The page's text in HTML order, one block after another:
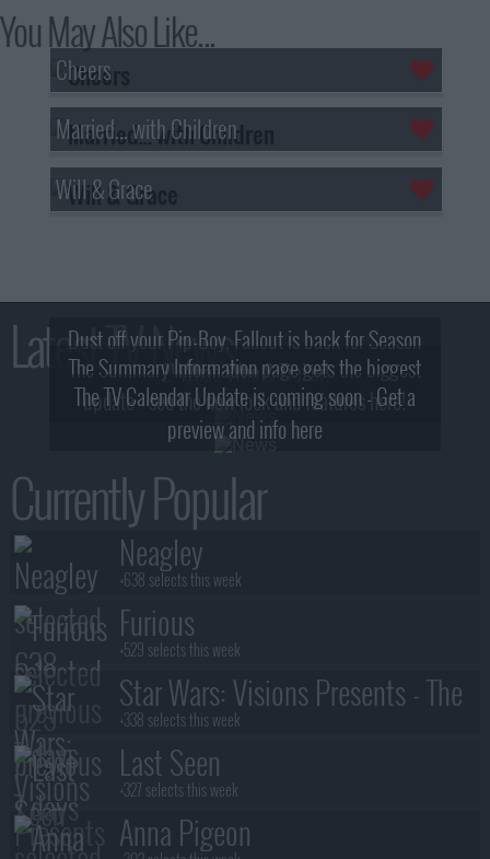
You May Also Like...
Cheers
Married... with Children
Will & Grace
Latest TV News
Dust off your Pip-Boy, Fallout is back for Season
2! What, Who & Trailer!
The Summary Information page gets the biggest
update - see the new look and features here!
The TV Calendar Update is coming soon - Get a
preview and info here
Currently Popular
Neagley
+638 selects this week
Furious
+529 selects this week
Star Wars: Visions Presents - The
Ninth Jedi
+338 selects this week
Last Seen
+327 selects this week
Anna Pigeon